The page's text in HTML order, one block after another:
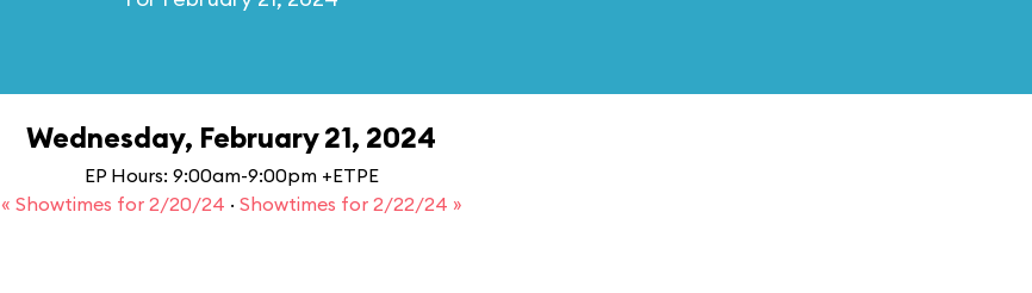
Wednesday, February 21, 2024
EP Hours: 9:00am-9:00pm +ETPE
« Showtimes for 2/20/24 · Showtimes for 2/22/24 »